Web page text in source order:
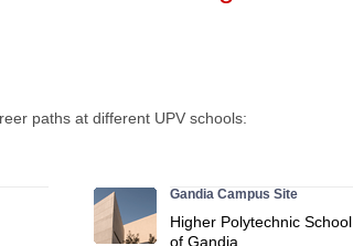
paths at different UPV schools:
Gandia Campus Site
Higher Polytechnic School
of Gandia